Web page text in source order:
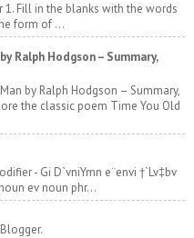
1. Fill in the blanks with the words
form of ...
Ralph Hodgson – Summary,
by Ralph Hodgson – Summary,
the classic poem Time You Old
- Gi D`vniYmn e¨envi †`Lv‡bv
ev noun phr...
Blogger.